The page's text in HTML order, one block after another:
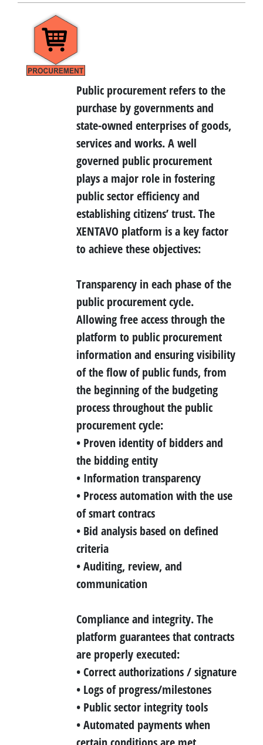
Public procurement refers to the
purchase by governments and
state-owned enterprises of goods,
services and works. A well
governed public procurement
plays a major role in fostering
public sector efficiency and
establishing citizens’ trust. The
XENTAVO platform is a key factor
to achieve these objectives:
Transparency in each phase of the
public procurement cycle.
Allowing free access through the
platform to public procurement
information and ensuring visibility
of the flow of public funds, from
the beginning of the budgeting
process throughout the public
procurement cycle:
• Proven identity of bidders and
the bidding entity
• Information transparency
• Process automation with the use
of smart contracs
• Bid analysis based on defined
criteria
• Auditing, review, and
communication
Compliance and integrity.The
platform guarantees that contracts
are properly executed:
• Correct authorizations / signature
• Logs of progress/milestones
• Public sector integrity tools
• Automated payments when